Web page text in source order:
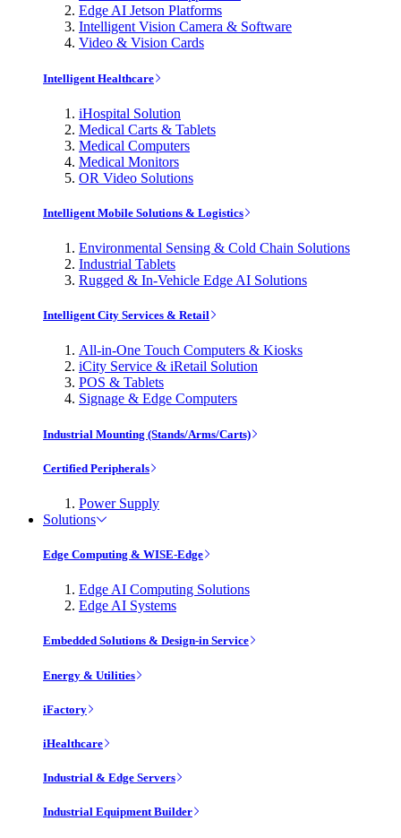
Edge AI Jetson Platforms
Intelligent Vision Camera & Software
Video & Vision Cards
Intelligent Healthcare
iHospital Solution
Medical Carts & Tablets
Medical Computers
Medical Monitors
OR Video Solutions
Intelligent Mobile Solutions & Logistics
Environmental Sensing & Cold Chain Solutions
Industrial Tablets
Rugged & In-Vehicle Edge AI Solutions
Intelligent City Services & Retail
All-in-One Touch Computers & Kiosks
iCity Service & iRetail Solution
POS & Tablets
Signage & Edge Computers
Industrial Mounting (Stands/Arms/Carts)
Certified Peripherals
Power Supply
Solutions
Edge Computing & WISE-Edge
Edge AI Computing Solutions
Edge AI Systems
Embedded Solutions & Design-in Service
Energy & Utilities
iFactory
iHealthcare
Industrial & Edge Servers
Industrial Equipment Builder